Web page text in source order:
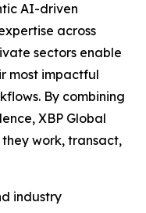
AI-driven
across
sectors enable
most impactful
By combining
XBP Global
they work, transact,
industry